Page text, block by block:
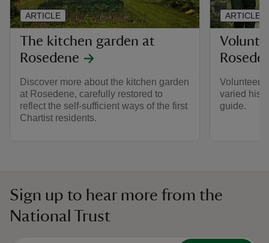
The kitchen garden at
Rosedene
Discover more about the kitchen garden
at Rosedene, carefully restored to
reflect the self-sufficient ways of the first
Chartist residents.
ARTICLE
Volunteer
varied
guide.
ARTICLE
Sign up to hear more from the
National Trust